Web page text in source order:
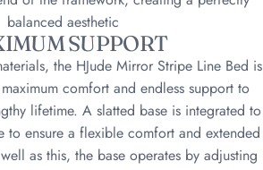
balanced aesthetic
SUPPORT
the HJude Mirror Stripe Line Bed is
comfort and endless support to
lifetime. A slatted base is integrated to
to ensure a flexible comfort and extended
as this, the base operates by adjusting